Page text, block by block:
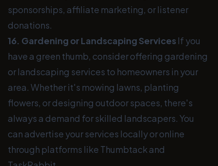
sponsorships, affiliate marketing, or listener
donations.
16. Gardening or Landscaping Services If you
have a green thumb, consider offering gardening
or landscaping services to homeowners in your
area. Whether it's mowing lawns, planting
flowers, or designing outdoor spaces, there's
always a demand for skilled landscapers. You
can advertise your services locally or online
through platforms like Thumbtack and